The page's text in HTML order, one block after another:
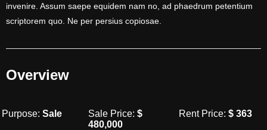
invenire. Assum saepe equidem nam no, ad phaedrum petentium
scriptorem quo. Ne per persius copiosae.
Overview
Purpose: Sale Sale Price: $
480,000
Rent Price:$ 363